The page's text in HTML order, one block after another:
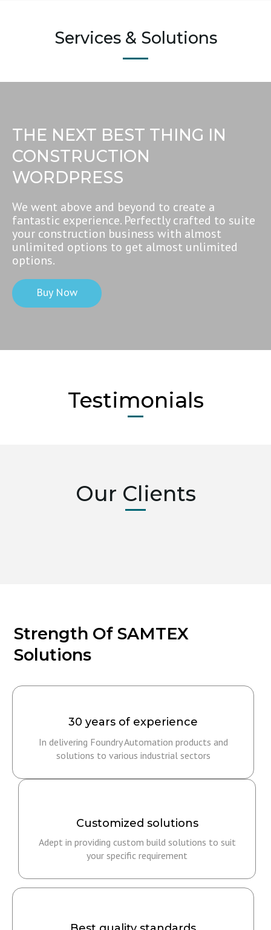
Services & Solutions
THE NEXT BEST THING IN
CONSTRUCTION
WORDPRESS
We went above and beyond to create a
fantastic experience. Perfectly crafted to suite
your construction business with almost
unlimited options to get almost unlimited
options.
Buy Now
Testimonials
Our Clients
Strength Of SAMTEX
Solutions
30 years of experience
In delivering Foundry Automation products and
solutions to various industrial sectors
Customized solutions
Adept in providing custom build solutions to suit
your specific requirement